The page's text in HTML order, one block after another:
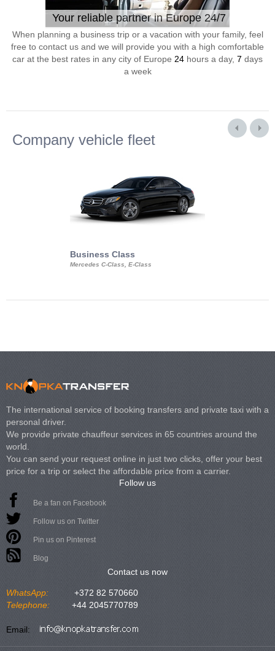
Your reliable partner in Europe 24/7
When planning a business trip or a vacation with your family, feel
free to contact us and we will provide you with a high comfortable
car at the best rates in any city of Europe 24 hours a day, 7 days
a week
Company vehicle fleet
Business Class
Mercedes C-Class, E-Class
The international service of booking transfers and private taxi with a
personal driver.
We provide private chauffeur services in 65 countries around the
world.
You can send your request online in just two clicks, offer your best
price for a trip or select the affordable price from a carrier.
Follow us
Be a fan on Facebook
Follow us on Twitter
Pin us on Pinterest
Blog
Contact us now
WhatsApp:
+372 82 570660
Telephone:
+44 2045770789
Email: